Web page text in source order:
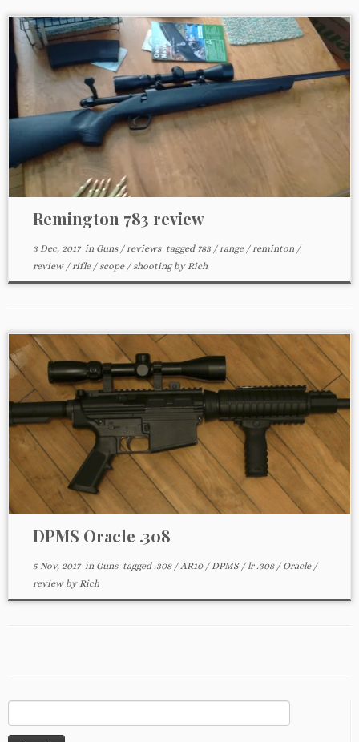
Remington 783 review
3 Dec, 2017in Guns /reviews tagged 783 /range /reminton /
review /rifle / scope / shootingbyRich
DPMS Oracle .308
5 Nov, 2017in Guns tagged.308 /AR10 /DPMS /lr .308 / Oracle /
review byRich
for: